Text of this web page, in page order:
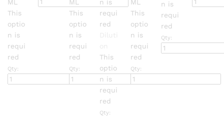
ML
This
optio
n is
requi
red
Qty:
ML
This
optio
n is
requi
red
Qty:
n is
requi
red
This
optio
n is
requi
red
Qty:
ML
This
optio
n is
requi
red
Qty:
n is
requi
red
Qty: